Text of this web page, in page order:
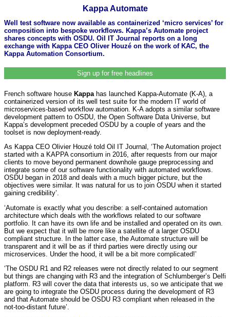
Kappa Automate
Well test software now available as containerized ‘micro services’ for
composition into bespoke workflows. Kappa’s Automate project
shares concepts with OSDU. Oil IT Journal reports on a long
exchange with Kappa CEO Oliver Houzé on the work of KAC, the
Kappa Automation Consortium.
Sign up for free headlines
French software house Kappa has launched Kappa-Automate (K-A), a
containerized version of its well test suite for the modern IT world of
microservices-based workflow automation. K-A adopts a similar software
development pattern to OSDU, the Open Software Data Universe, but
Kappa’s development preceded OSDU by a couple of years and the
toolset is now deployment-ready.
As Kappa CEO Olivier Houzé told Oil IT Journal, ‘The Automation project
started with a KAPPA consortium in 2016, after requests from our major
clients to move beyond permanent downhole gauge preprocessing and
integrate some of our software functionality with automated workflows.
OSDU began in 2018 and deals with a much bigger picture, but the
objectives were similar. It was natural for us to join OSDU when it started
gaining credibility’.
‘Automate is exactly what you describe: a self-contained automation
architecture which deals with the workflows related to our software
portfolio. It can have its own life and be installed and operated on its own.
But we expect that it will be more like a satellite of a larger OSDU
compliant structure. In the latter case, the Automate structure will be
transparent and it will be as if third parties were directly using our
microservices. Under the hood, it will be a bit more complicated!’
‘The OSDU R1 and R2 releases were not directly related to our segment
but things are changing with R3 and the integration of Schlumberger’s Delfi
platform. R3 will cover the data that interests us, so we anticipate that we
are going to integrate the OSDU process during the development of R3
and that Automate should be OSDU R3 compliant when released in the
not-too-distant future’.